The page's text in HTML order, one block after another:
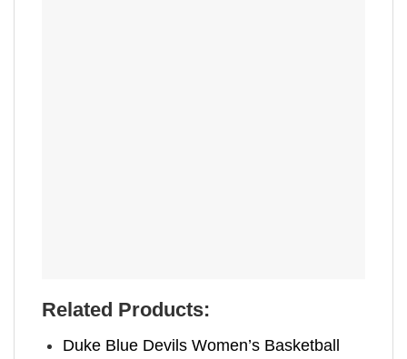
Related Products:
Duke Blue Devils Women’s Basketball